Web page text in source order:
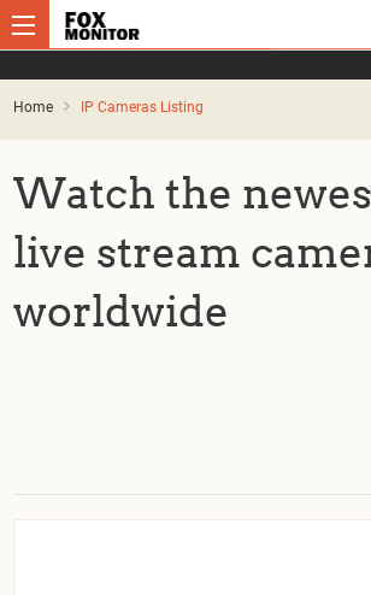
Home IP Cameras Listing
Watch the
live stream
worldwide